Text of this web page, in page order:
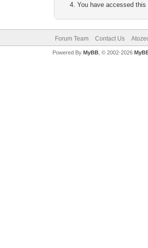
You have accessed
Forum Team Contact Us
Powered By MyBB, © 2002-2026